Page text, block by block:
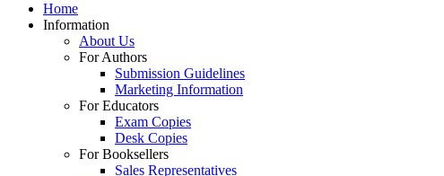
Home
Information
About Us
For Authors
Submission Guidelines
Marketing Information
For Educators
Exam Copies
Desk Copies
For Booksellers
Sales Representatives